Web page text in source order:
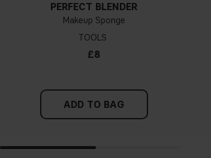
PERFECT BLENDER
Makeup Sponge
TOOLS
£8
ADD TO BAG